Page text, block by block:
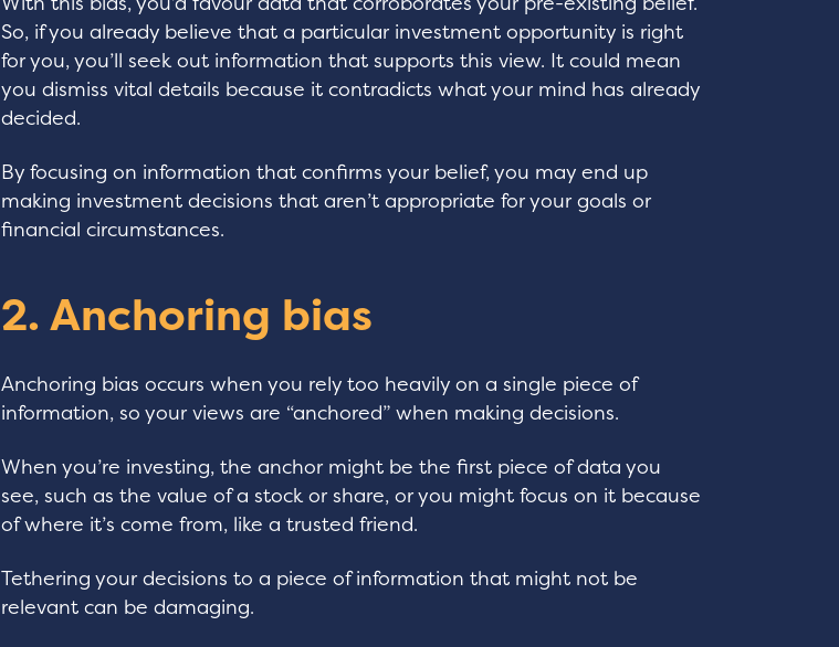
So, if you already believe that a particular investment opportunity is right
for you, you’ll seek out information that supports this view. It could mean
you dismiss vital details because it contradicts what your mind has already
decided.
By focusing on information that confirms your belief, you may end up
making investment decisions that aren’t appropriate for your goals or
financial circumstances.
2. Anchoring bias
Anchoring bias occurs when you rely too heavily on a single piece of
information, so your views are “anchored” when making decisions.
When you’re investing, the anchor might be the first piece of data you
see, such as the value of a stock or share, or you might focus on it because
of where it’s come from, like a trusted friend.
Tethering your decisions to a piece of information that might not be
relevant can be damaging.